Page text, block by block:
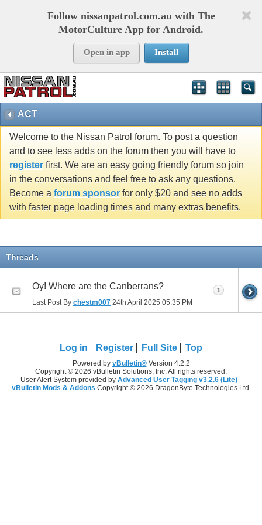
Follow nissanpatrol.com.au with The
MotorCulture App for Android.
Open in app Install
ACT
Welcome to the Nissan Patrol forum. To post a question
and to see less adds on the forum then you will have to
register first. We are an easy going friendly forum so join
in the conversations and feel free to ask any questions.
Become a forum sponsor for only $20 and see no adds
with faster page loading times and many extras benefits.
Threads
Oy! Where are the Canberrans?
Last Post By chestm007 24th April 2025 05:35 PM
1
Log in Register Full Site Top
Powered by vBulletin®Version 4.2.2
Copyright © 2026 vBulletin Solutions, Inc. All rights reserved.
User Alert System provided by Advanced User Tagging v3.2.6 (Lite) -
vBulletin Mods & Addons Copyright © 2026 DragonByte Technologies Ltd.